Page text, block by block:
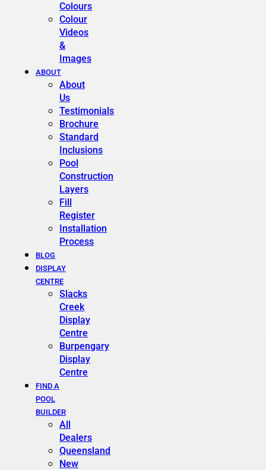
Colours
Colour
Videos
&
Images
ABOUT
About
Us
Testimonials
Brochure
Standard
Inclusions
Pool
Construction
Layers
Fill
Register
Installation
Process
BLOG
DISPLAY
CENTRE
Slacks
Creek
Display
Centre
Burpengary
Display
Centre
FIND A
POOL
BUILDER
All
Dealers
Queensland
New